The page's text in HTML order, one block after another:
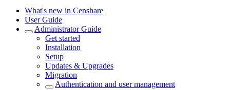
What's new in Censhare
User Guide
Administrator Guide
Get started
Installation
Setup
Updates & Upgrades
Migration
Authentication and user management